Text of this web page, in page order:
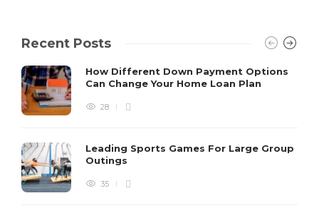
Recent Posts
How Different Down Payment Options
Can Change Your Home Loan Plan
28
Leading Sports Games For Large Group
Outings
35